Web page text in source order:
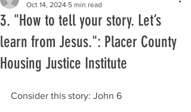
3. "How to tell your story. Let’s
learn from Jesus.": Placer County
Housing Justice Institute
Oct 14, 2024 5 min read
Consider this story: John 6